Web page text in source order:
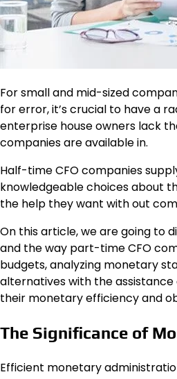
For small and mid-sized
for error, it’s crucial to have a
enterprise house owners lack
companies are available in.
Half-time CFO companies
knowledgeable choices about
the help they want with out
On this article, we are going to
and the way part-time CFO
budgets, analyzing monetary
alternatives with the
their monetary efficiency and
The Significance of
Efficient monetary